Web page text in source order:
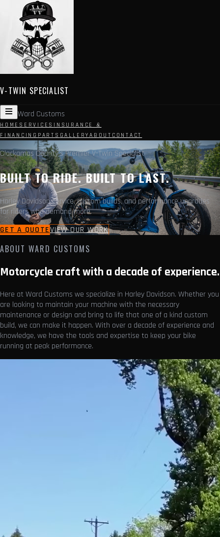
V-TWIN SPECIALIST
Ward Customs
HOME SERVICES INSURANCE &
FINANCING PARTS GALLERYABOUT CONTACT
Clackamas County's Premier V-Twin Specialist
BUILT TO RIDE. BUILT TO LAST.
Harley Davidson service, custom builds, and performance upgrades
for riders who demand more.
GET A QUOTEVIEW OUR WORK
ABOUT WARD CUSTOMS
Motorcycle craft with a decade of experience.
Here at Ward Customs we specialize in Harley Davidson. Whether you
are looking to maintain your machine with the necessary
maintenance or design and bring to life that one of a kind custom
build, we can make it happen. With over a decade of experience and
knowledge, we have the tools and expertise to keep your bike
running at peak performance.